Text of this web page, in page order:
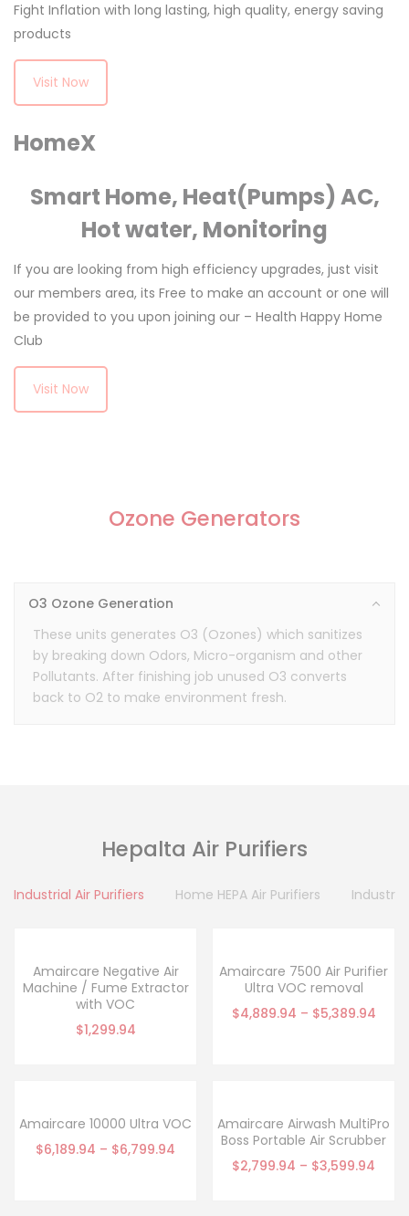
Fight Inflation with long lasting, high quality, energy saving
products
Visit Now
HomeX
Smart Home, Heat(Pumps) AC,
Hot water, Monitoring
If you are looking from high efficiency upgrades, just visit
our members area, its Free to make an account or one will
be provided to you upon joining our – Health Happy Home
Club
Visit Now
Ozone Generators
O3 Ozone Generation
These units generates O3 (Ozones) which sanitizes
by breaking down Odors, Micro-organism and other
Pollutants. After finishing job unused O3 converts
back to O2 to make environment fresh.
Hepalta Air Purifiers
Industrial Air Purifiers Home HEPA Air Purifiers
Amaircare Negative Air
Machine / Fume Extractor
with VOC
$1,299.94
Amaircare 7500 Air Purifier
Ultra VOC removal
$4,889.94 – $5,389.94
Amaircare 10000 Ultra VOC
$6,189.94 – $6,799.94
Amaircare Airwash MultiPro
Boss Portable Air Scrubber
$2,799.94 – $3,599.94